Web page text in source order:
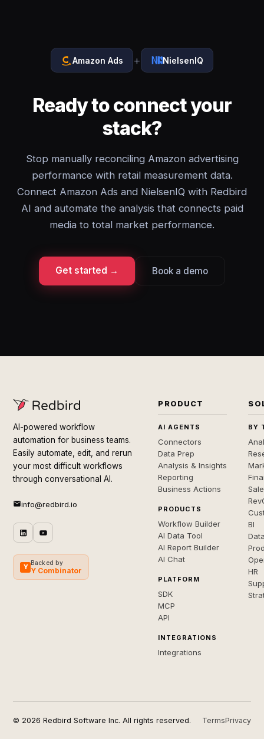
Amazon Ads + NielsenIQ
Ready to connect your
stack?
Stop manually reconciling Amazon advertising
performance with retail measurement data.
Connect Amazon Ads and NielsenIQ with Redbird
AI and automate the analysis that connects paid
media to total market performance.
Get started → Book a demo
AI-powered workflow
automation for business teams.
Easily automate, edit, and rerun
your most difficult workflows
through conversational AI.
info@redbird.io
Y
Backed by
Y Combinator
PRODUCT
AI AGENTS
Connectors
Data Prep
Analysis & Insights
Reporting
Business Actions
PRODUCTS
Workflow Builder
AI Data Tool
AI Report Builder
AI Chat
PLATFORM
SDK
MCP
API
INTEGRATIONS
Integrations
BY
BI
HR
© 2026 Redbird Software Inc. All rights reserved. TermsPrivacy